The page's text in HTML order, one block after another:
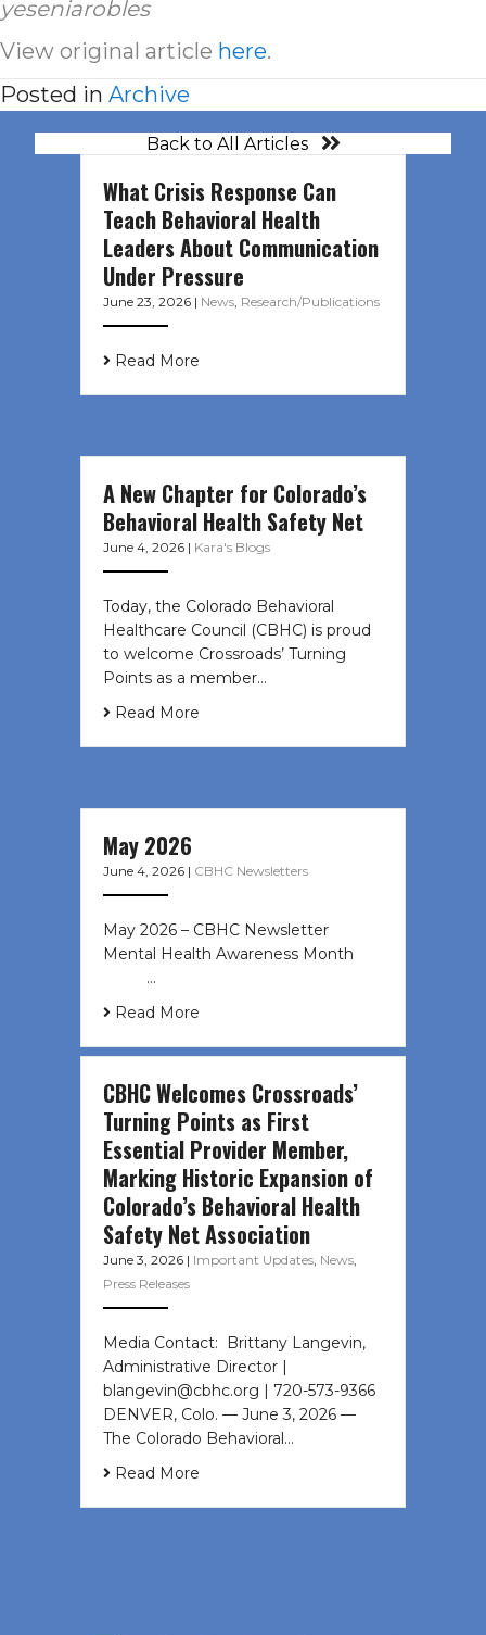
yeseniarobles
View original article here.
Posted in Archive
Back to All Articles
What Crisis Response Can
Teach Behavioral Health
Leaders About Communication
Under Pressure
June 23, 2026 | News, Research/Publications
Read More
A New Chapter for Colorado’s
Behavioral Health Safety Net
June 4, 2026 | Kara's Blogs
Today, the Colorado Behavioral
Healthcare Council (CBHC) is proud
to welcome Crossroads’ Turning
Points as a member…
Read More
May 2026
June 4, 2026 | CBHC Newsletters
May 2026 – CBHC Newsletter
Mental Health Awareness Month ͏ ‌
͏ ‌ …
Read More
CBHC Welcomes Crossroads’
Turning Points as First
Essential Provider Member,
Marking Historic Expansion of
Colorado’s Behavioral Health
Safety Net Association
June 3, 2026 | Important Updates, News,
Press Releases
Media Contact: Brittany Langevin,
Administrative Director |
blangevin@cbhc.org | 720-573-9366
DENVER, Colo. — June 3, 2026 —
The Colorado Behavioral…
Read More